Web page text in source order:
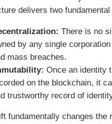
delivers two
There is no
by any single
mass breaches.
Once an identity
on the blockchain, it
trustworthy record of
fundamentally changes the